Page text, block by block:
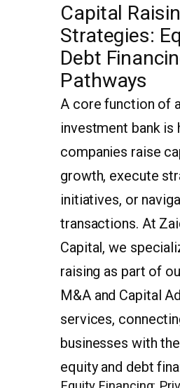
Capital
Strategies:
Debt
Pathways
A core function of
investment bank is
companies raise
growth, execute
initiatives, or
transactions. At
Capital, we
raising as part of
M&A and Capital
services,
businesses with
equity and debt